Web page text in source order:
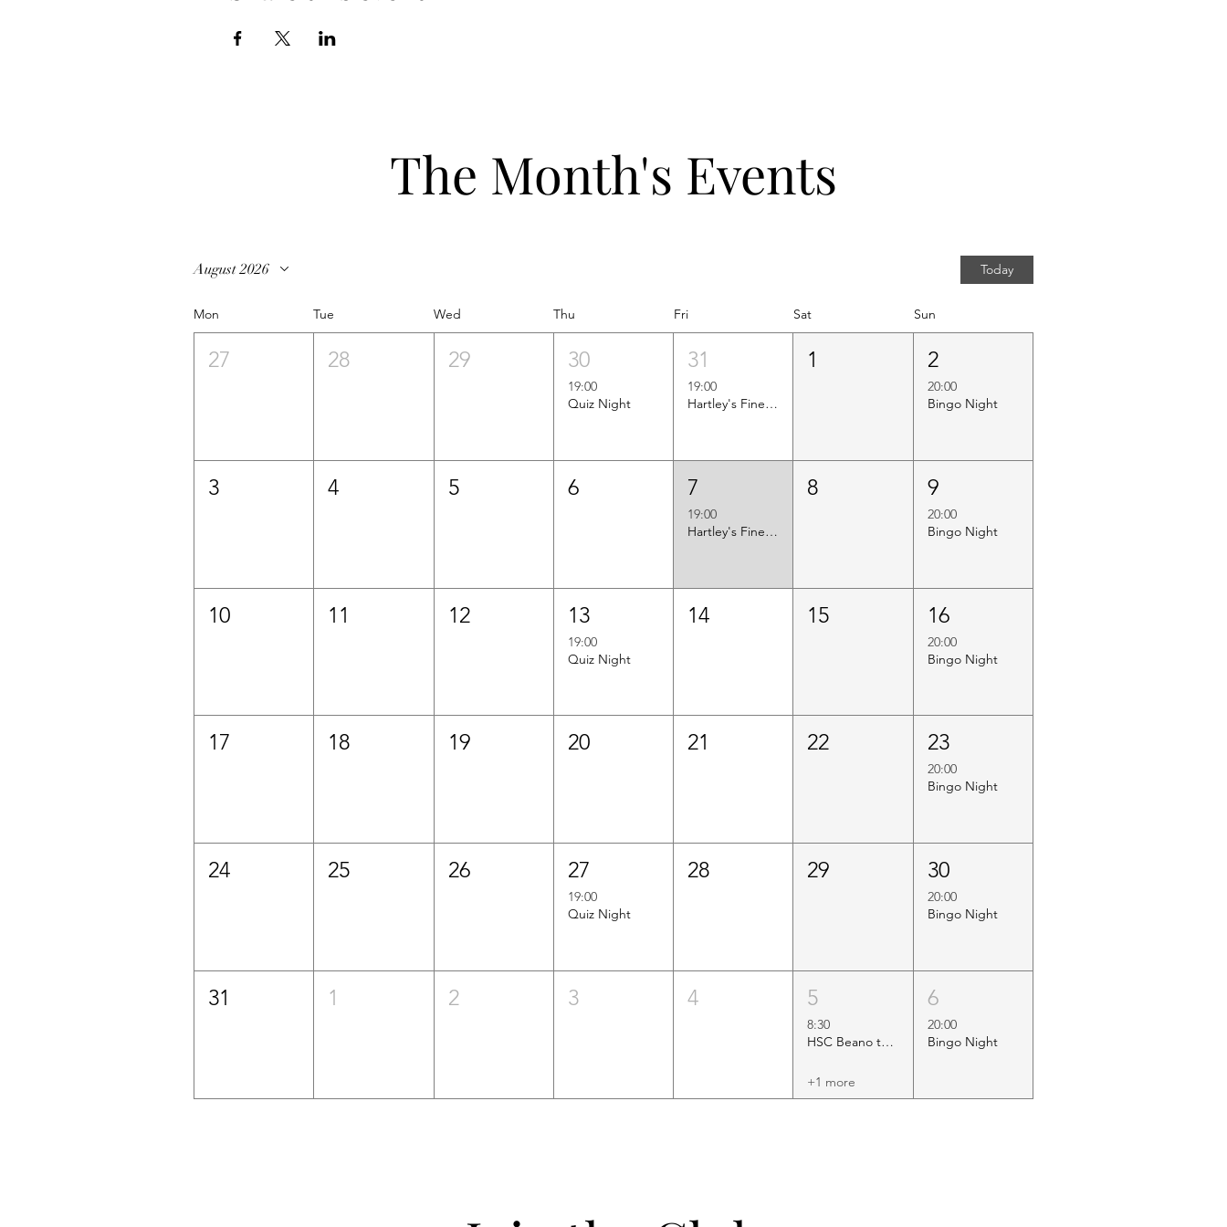
The Month's Events
August 2026 Today
Mon Tue Wed Thu Fri Sat Sun
27 28 29 30
19:00
Quiz Night
31
19:00
Hartley's Finest Worldwide Wine Tasting
1 2
20:00
Bingo Night
3 4 5 6 7
19:00
Hartley's Finest Worldwide Wine Tasting
8 9
20:00
Bingo Night
10 11 12 13
19:00
Quiz Night
14 15 16
20:00
Bingo Night
17 18 19 20 21 22 23
20:00
Bingo Night
24 25 26 27
19:00
Quiz Night
28 29 30
20:00
Bingo Night
31 1 2 3 4 5
8:30
HSC Beano to Margate
+1 more
6
20:00
Bingo Night